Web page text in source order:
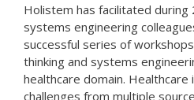
Holistem has facilitated
systems engineering
successful series of
thinking and systems
healthcare domain. Healthcare
challenges from multiple